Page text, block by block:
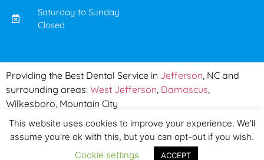
Saturday to Sunday
Closed
Providing the Best Dental Service in Jefferson , NC and
surrounding areas: West Jefferson Damascus
Wilkesboro, Mountain City
Copyright © 2019 Mountain Town Dental | Made byPinPoint
Local
Privacy & Policy|Terms & Conditions
This website uses cookies to improve your experience. We'll
assume you're ok with this, but you can opt-out if you wish.
Cookie settings
ACCEPT